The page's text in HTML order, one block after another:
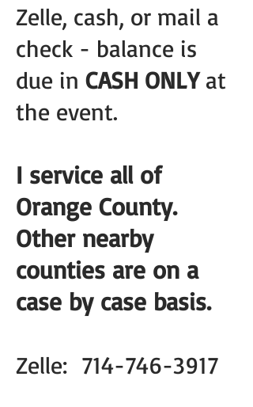
Zelle, cash, or mail a
check - balance is
due in CASH ONLYat
the event.
I service all of
Orange County.
Other nearby
counties are on a
case by case basis.
Zelle: 714-746-3917